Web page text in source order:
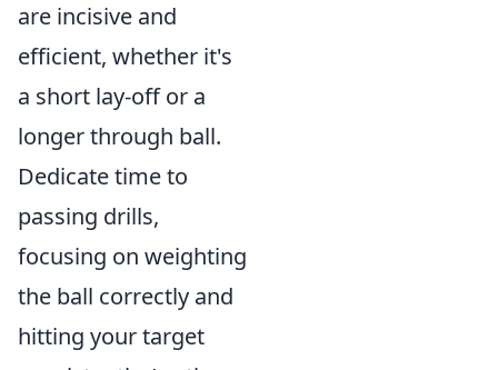
are incisive and
efficient, whether it's
a short lay-off or a
longer through ball.
Dedicate time to
passing drills,
focusing on weighting
the ball correctly and
hitting your target